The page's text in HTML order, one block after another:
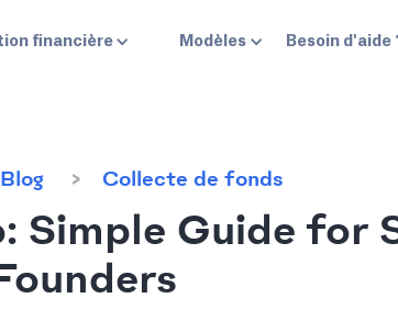
financière Modèles Besoin d'aide
Blog Collecte de fonds
Simple Guide for